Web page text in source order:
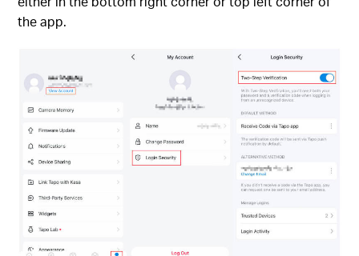
the app.